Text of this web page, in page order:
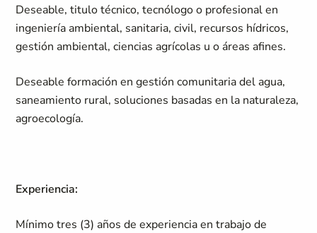
Deseable, titulo técnico, tecnólogo o profesional en
ingeniería ambiental, sanitaria, civil, recursos hídricos,
gestión ambiental, ciencias agrícolas u o áreas afines.
Deseable formación en gestión comunitaria del agua,
saneamiento rural, soluciones basadas en la naturaleza,
agroecología.
Experiencia:
Mínimo tres (3) años de experiencia en trabajo de